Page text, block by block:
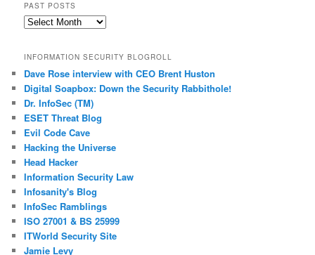
PAST POSTS
Past
INFORMATION SECURITY BLOGROLL
Dave Rose interview with CEO Brent Huston
Digital Soapbox: Down the Security Rabbithole!
Dr. InfoSec (TM)
ESET Threat Blog
Evil Code Cave
Hacking the Universe
Head Hacker
Information Security Law
Infosanity's Blog
InfoSec Ramblings
ISO 27001 & BS 25999
ITWorld Security Site
Jamie Levy